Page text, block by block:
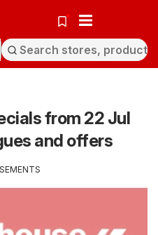
from 22 Jul
and offers